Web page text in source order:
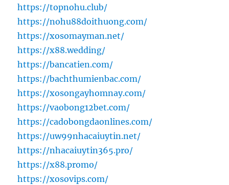
https://topnohu.club/
https://nohu88doithuong.com/
https://xosomayman.net/
https://x88.wedding/
https://bancatien.com/
https://bachthumienbac.com/
https://xosongayhomnay.com/
https://vaobong12bet.com/
https://cadobongdaonlines.com/
https://uw99nhacaiuytin.net/
https://nhacaiuytin365.pro/
https://x88.promo/
https://xosovips.com/